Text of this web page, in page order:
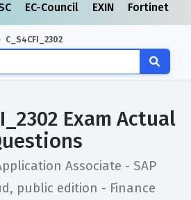
EC-Council EXIN Fortinet
C_S4CFI_2302
Exam Actual
Associate - SAP
public edition - Finance